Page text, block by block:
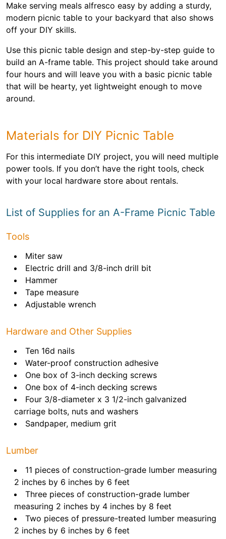
Make serving meals alfresco easy by adding a sturdy,
modern picnic table to your backyard that also shows
off your DIY skills.
Use this picnic table design and step-by-step guide to
build an A-frame table. This project should take around
four hours and will leave you with a basic picnic table
that will be hearty, yet lightweight enough to move
around.
Materials for DIY Picnic Table
For this intermediate DIY project, you will need multiple
power tools. If you don’t have the right tools, check
with your local hardware store about rentals.
List of Supplies for an A-Frame Picnic Table
Tools
Miter saw
Electric drill and 3/8-inch drill bit
Hammer
Tape measure
Adjustable wrench
Hardware and Other Supplies
Ten 16d nails
Water-proof construction adhesive
One box of 3-inch decking screws
One box of 4-inch decking screws
Four 3/8-diameter x 3 1/2-inch galvanized
carriage bolts, nuts and washers
Sandpaper, medium grit
Lumber
11 pieces of construction-grade lumber measuring
2 inches by 6 inches by 6 feet
Three pieces of construction-grade lumber
measuring 2 inches by 4 inches by 8 feet
Two pieces of pressure-treated lumber measuring
2 inches by 6 inches by 6 feet